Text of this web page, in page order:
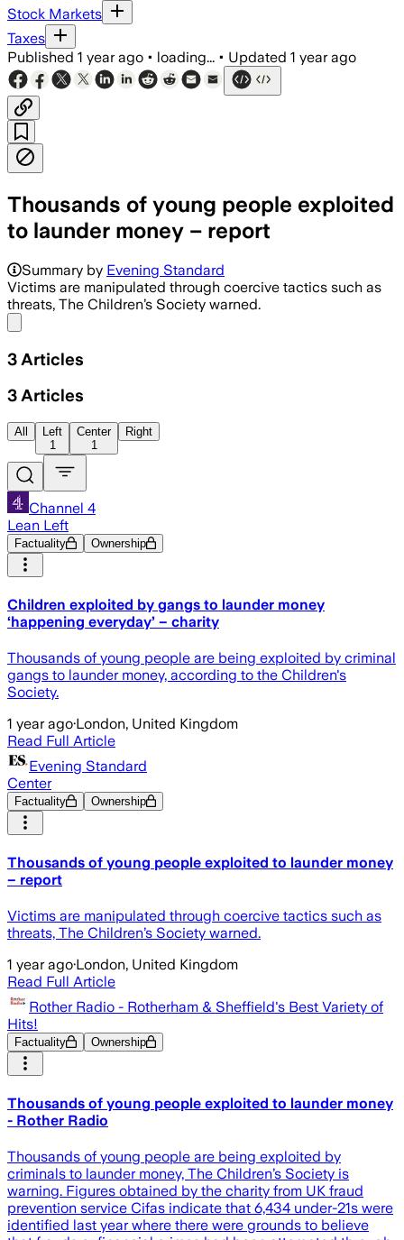
Stock Markets
Taxes
Published 1 year ago • loading... • Updated 1 year ago
Thousands of young people exploited
to launder money – report
Summary by Evening Standard
Victims are manipulated through coercive tactics such as
threats, The Children’s Society warned.
3 Articles
3 Articles
All
Left
1
Center
1
Right
Channel 4
Lean Left
Factuality Ownership
Children exploited by gangs to launder money
‘happening everyday’ – charity
Thousands of young people are being exploited by criminal
gangs to launder money, according to the Children's
Society.
1 year ago·London, United Kingdom
Read Full Article
Evening Standard
Center
Factuality Ownership
Thousands of young people exploited to launder money
– report
Victims are manipulated through coercive tactics such as
threats, The Children’s Society warned.
1 year ago·London, United Kingdom
Read Full Article
Rother Radio - Rotherham & Sheffield's Best Variety of
Hits!
Factuality Ownership
Thousands of young people exploited to launder money
- Rother Radio
Thousands of young people are being exploited by
criminals to launder money, The Children’s Society is
warning. Figures obtained by the charity from UK fraud
prevention service Cifas indicate that 6,434 under-21s were
identified last year where there were grounds to believe